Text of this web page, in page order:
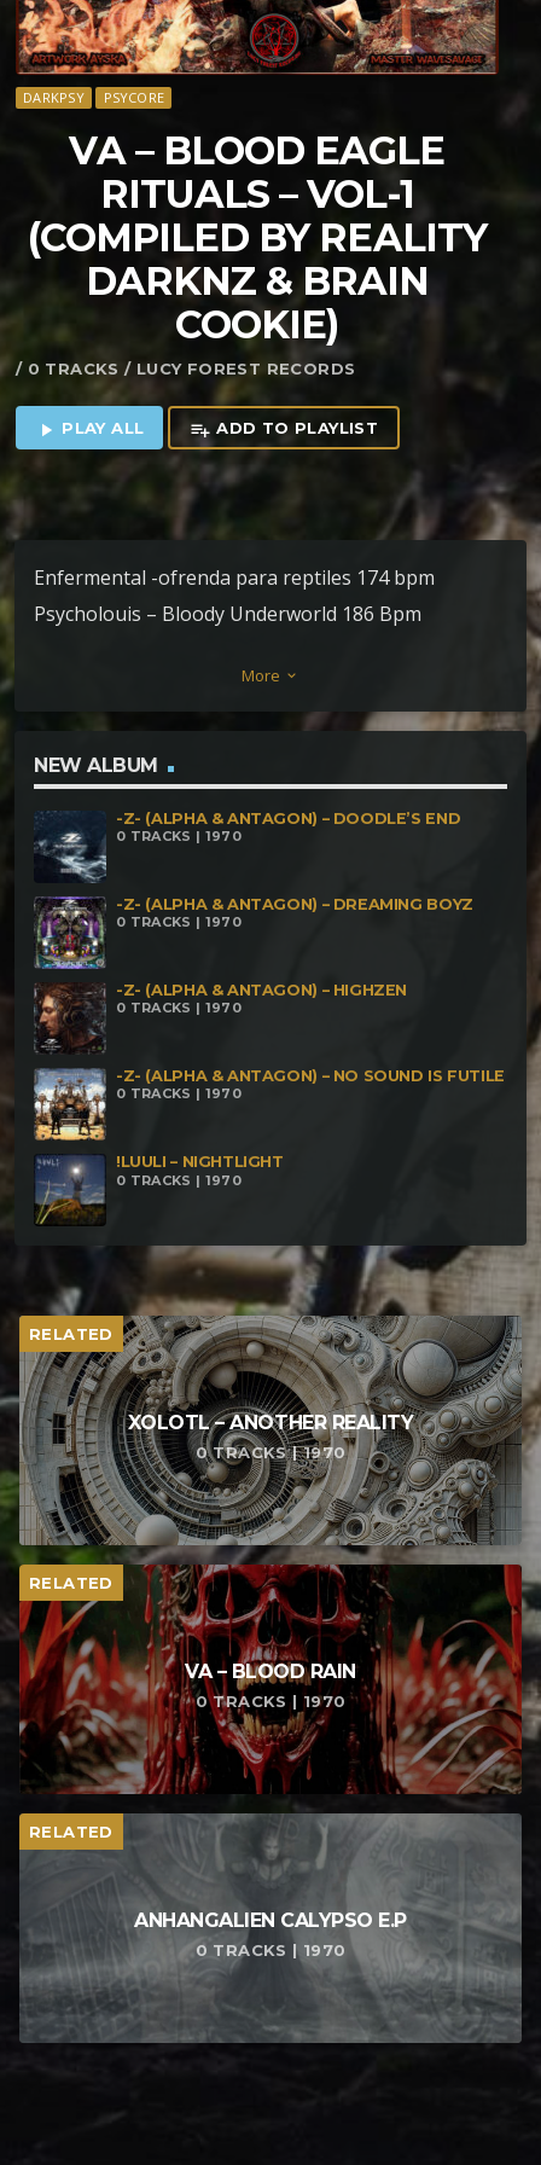
DARKPSY PSYCORE
VA – BLOOD EAGLE
RITUALS – VOL​-​1
(COMPILED BY REALITY
DARKNZ & BRAIN
COOKIE)
/ 0 TRACKS / LUCY FOREST RECORDS
play_arrow PLAY ALL playlist_add ADD TO PLAYLIST
Enfermental -ofrenda para reptiles 174 bpm
Psycholouis – Bloody Underworld 186 Bpm
Riptide190bpm Akurra – Thrombolites 190bpm
Infektor & T Virus -Annihilation 194bpm Neuralkill –
technology collapse 195bpm Cranium drill – Melting
clocks 200bpm Clostridium tetani – The Awakening
230bpm psylocibirex-sack of coal 236bpm
More keyboard_arrow_down
NEW ALBUM
-Z- (ALPHA & ANTAGON) – DOODLE’S END
0 TRACKS | 1970
-Z- (ALPHA & ANTAGON) – DREAMING BOYZ
0 TRACKS | 1970
-Z- (ALPHA & ANTAGON) – HIGHZEN
0 TRACKS | 1970
-Z- (ALPHA & ANTAGON) – NO SOUND IS FUTILE
0 TRACKS | 1970
!LUULI – NIGHTLIGHT
0 TRACKS | 1970
RELATED
XOLOTL – ANOTHER REALITY
0 TRACKS | 1970
RELATED
VA – BLOOD RAIN
0 TRACKS | 1970
RELATED
ANHANGALIEN CALYPSO E​.​P
0 TRACKS | 1970